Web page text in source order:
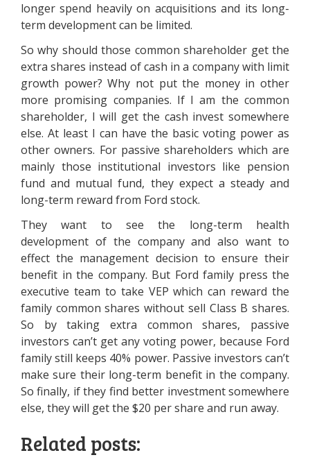
longer spend heavily on acquisitions and its long-
term development can be limited.
So why should those common shareholder get the
extra shares instead of cash in a company with limit
growth power? Why not put the money in other
more promising companies. If I am the common
shareholder, I will get the cash invest somewhere
else. At least I can have the basic voting power as
other owners. For passive shareholders which are
mainly those institutional investors like pension
fund and mutual fund, they expect a steady and
long-term reward from Ford stock.
They want to see the long-term health
development of the company and also want to
effect the management decision to ensure their
benefit in the company. But Ford family press the
executive team to take VEP which can reward the
family common shares without sell Class B shares.
So by taking extra common shares, passive
investors can’t get any voting power, because Ford
family still keeps 40% power. Passive investors can’t
make sure their long-term benefit in the company.
So finally, if they find better investment somewhere
else, they will get the $20 per share and run away.
Related posts: